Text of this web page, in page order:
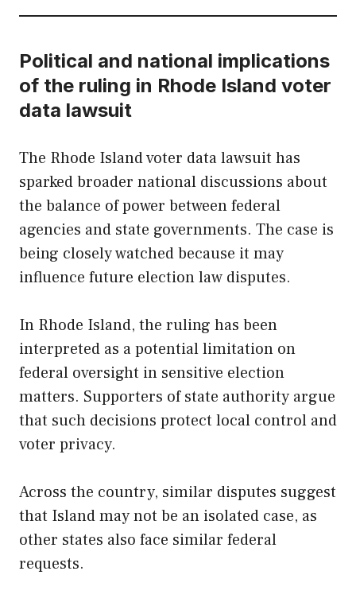
Political and national implications
of the ruling in Rhode Island voter
data lawsuit
The Rhode Island voter data lawsuit has
sparked broader national discussions about
the balance of power between federal
agencies and state governments. The case is
being closely watched because it may
influence future election law disputes.
In Rhode Island, the ruling has been
interpreted as a potential limitation on
federal oversight in sensitive election
matters. Supporters of state authority argue
that such decisions protect local control and
voter privacy.
Across the country, similar disputes suggest
that Island may not be an isolated case, as
other states also face similar federal
requests.